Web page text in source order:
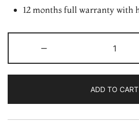
12 months full warranty with
-
55″
ADD TO CART